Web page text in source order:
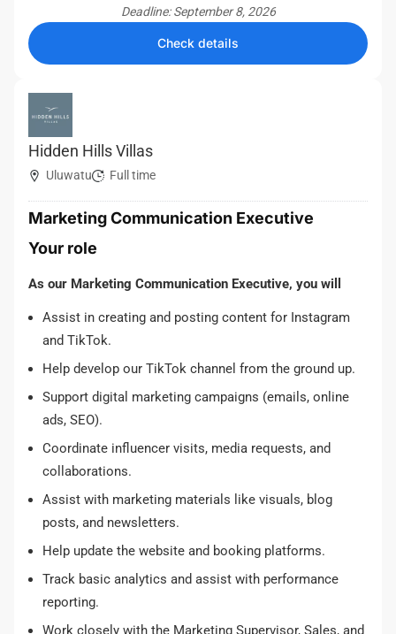
Deadline: September 8, 2026
Check details
Hidden Hills Villas
Uluwatu Full time
Marketing Communication Executive
Your role
As our Marketing Communication Executive, you will
Assist in creating and posting content for Instagram
and TikTok.
Help develop our TikTok channel from the ground up.
Support digital marketing campaigns (emails, online
ads, SEO).
Coordinate influencer visits, media requests, and
collaborations.
Assist with marketing materials like visuals, blog
posts, and newsletters.
Help update the website and booking platforms.
Track basic analytics and assist with performance
reporting.
Work closely with the Marketing Supervisor, Sales, and